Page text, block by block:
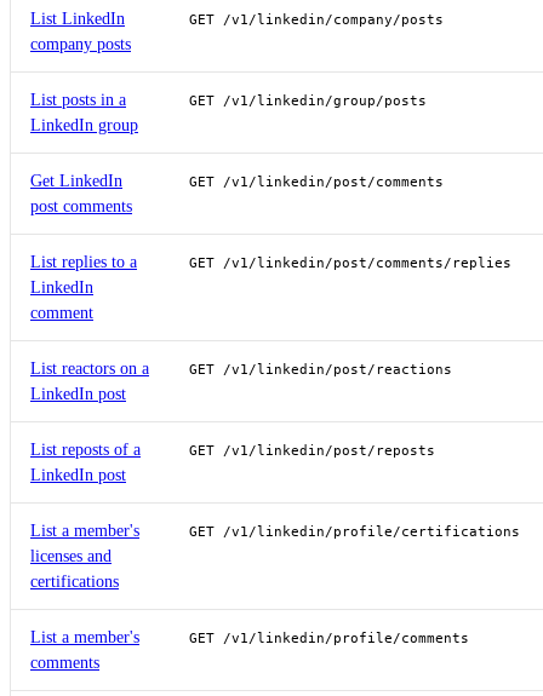
List LinkedIn
company posts
GET /v1/linkedin/company/posts
List posts in a
LinkedIn group
GET /v1/linkedin/group/posts
Get LinkedIn
post comments
GET /v1/linkedin/post/comments
List replies to a
LinkedIn
comment
GET /v1/linkedin/post/comments/replies
List reactors on a
LinkedIn post
GET /v1/linkedin/post/reactions
List reposts of a
LinkedIn post
GET /v1/linkedin/post/reposts
List a member's
licenses and
certifications
GET /v1/linkedin/profile/certifications
List a member's
comments
GET /v1/linkedin/profile/comments